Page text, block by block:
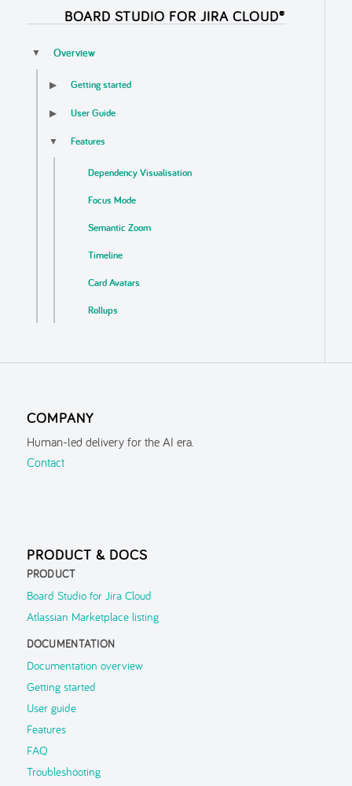
BOARD STUDIO FOR JIRA CLOUD®
▼ Overview
▶ Getting started
▶ User Guide
▼ Features
Dependency Visualisation
Focus Mode
Semantic Zoom
Timeline
Card Avatars
Rollups
Auto Update
Localisation & Themes
Guided Tour
Parent Context
FAQ
Troubleshooting
▶ Support
COMPANY
Human-led delivery for the AI era.
Contact
PRODUCT & DOCS
PRODUCT
Board Studio for Jira Cloud
Atlassian Marketplace listing
DOCUMENTATION
Documentation overview
Getting started
User guide
Features
FAQ
Troubleshooting